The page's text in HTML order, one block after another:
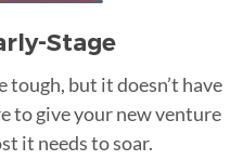
Stage
tough, but it doesn’t have
to give your new venture
it needs to soar.